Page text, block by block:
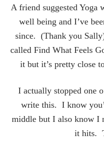
A friend suggested
well being and I’ve
since. (Thank you
called Find What Feels
it but it’s pretty close
I actually stopped one
write this. I know
middle but I also know I
it hits.